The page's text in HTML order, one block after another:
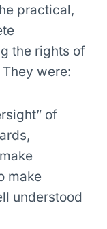
practical,
the rights of
were:
of
make
understood